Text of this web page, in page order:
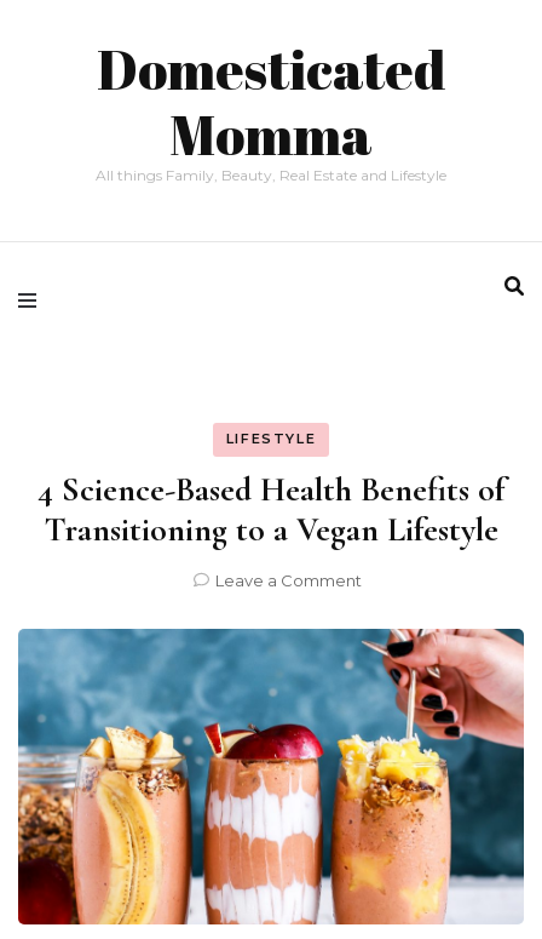
Domesticated
Momma
All things Family, Beauty, Real Estate and Lifestyle
LIFESTYLE
4 Science-Based Health Benefits of
Transitioning to a Vegan Lifestyle
Leave a Commenton
Science-
Based
Health
Benefits
of
Transitioning
to
a
Vegan
Lifestyle